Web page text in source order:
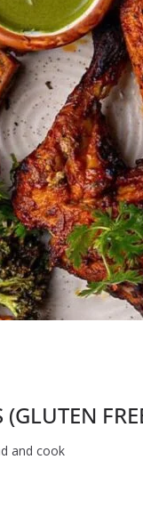
and cook